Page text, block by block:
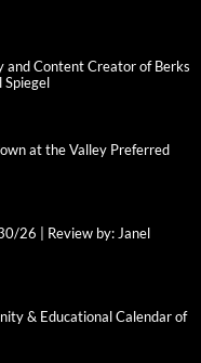
and Content Creator of Berks
at the Valley Preferred
26 | Review by: Janel
& Educational Calendar of